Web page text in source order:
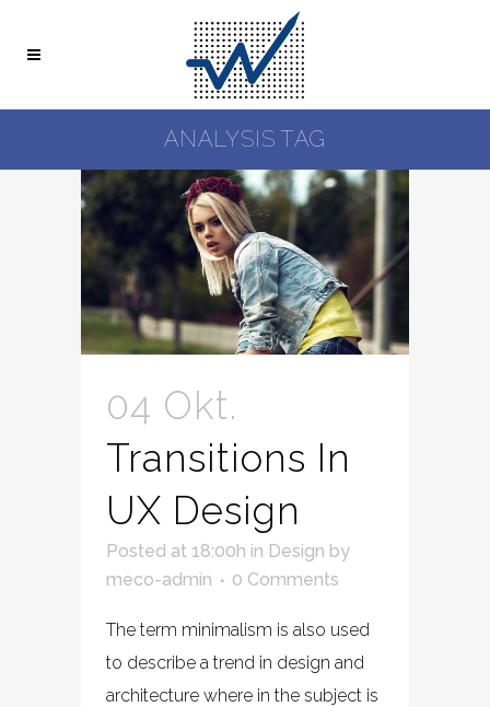
ANALYSIS TAG
04 Okt.
Transitions In
UX Design
Posted at 18:00h in Design by
meco-admin
0 Comments
The term minimalism is also used
to describe a trend in design and
architecture where in the subject is